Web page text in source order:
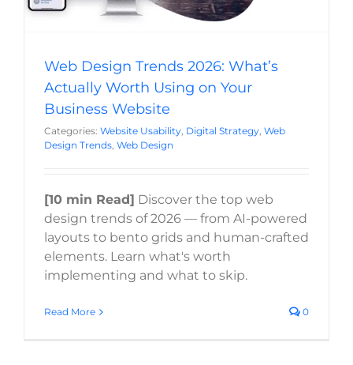
Web Design Trends 2026: What’s
Actually Worth Using on Your
Business Website
Categories: Website Usability, Digital Strategy, Web
Design Trends, Web Design
[10 min Read] Discover the top web
design trends of 2026 — from AI-powered
layouts to bento grids and human-crafted
elements. Learn what's worth
implementing and what to skip.
Read More 0